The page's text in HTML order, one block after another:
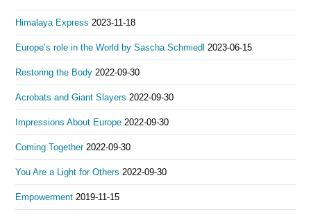
Himalaya Express 2023-11-18
Europe’s role in the World by Sascha Schmiedl 2023-06-15
Restoring the Body 2022-09-30
Acrobats and Giant Slayers 2022-09-30
Impressions About Europe 2022-09-30
Coming Together 2022-09-30
You Are a Light for Others 2022-09-30
Empowerment 2019-11-15